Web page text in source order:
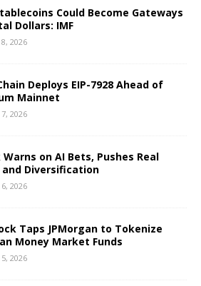
Could Become Gateways
Dollars: IMF
2026
Deploys EIP-7928 Ahead of
Mainnet
2026
Warns on AI Bets, Pushes Real
Diversification
2026
Taps JPMorgan to Tokenize
Money Market Funds
2026